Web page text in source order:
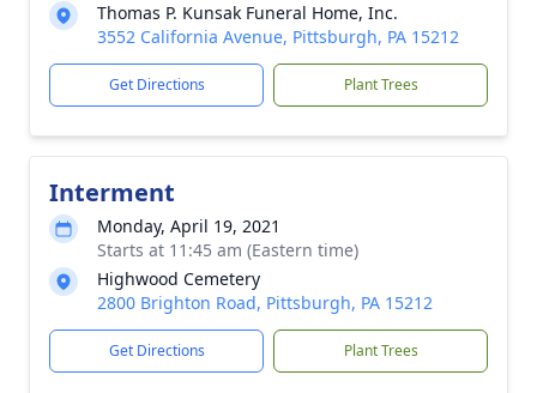
Thomas P. Kunsak Funeral Home, Inc.
3552 California Avenue, Pittsburgh, PA 15212
Get Directions Plant Trees
Interment
Monday, April 19, 2021
Starts at 11:45 am (Eastern time)
Highwood Cemetery
2800 Brighton Road, Pittsburgh, PA 15212
Get Directions Plant Trees